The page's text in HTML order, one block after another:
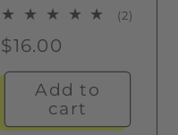
(2)
Regular
price
$16.00
Add to
cart